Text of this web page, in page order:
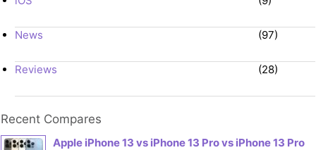
News (97)
Reviews (28)
Recent Compares
Apple iPhone 13 vs iPhone 13 Pro vs iPhone 13 Pro